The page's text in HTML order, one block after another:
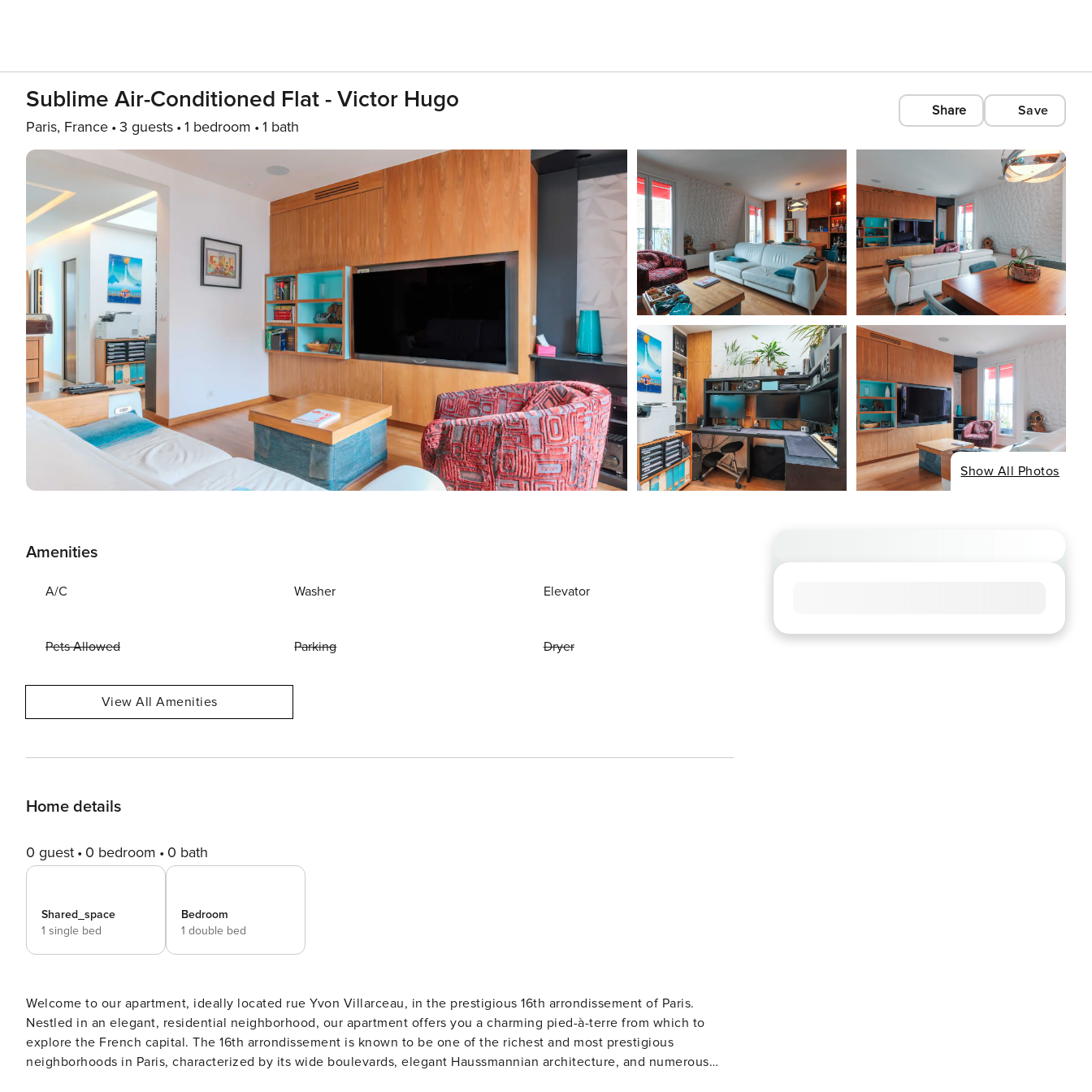
Sublime Air-Conditioned Flat - Victor Hugo
Paris, France 3 guests 1 bedroom 1 bath
Share Save
Show All Photos
Amenities
A/C Washer Elevator
Pets Allowed Parking Dryer
View All Amenities
Home details
0 guest 0 bedroom 0 bath
Shared_space
1 single bed
Bedroom
1 double bed
Welcome to our apartment, ideally located rue Yvon Villarceau, in the prestigious 16th arrondissement of Paris.
Nestled in an elegant, residential neighborhood, our apartment offers you a charming pied-à-terre from which to
explore the French capital. The 16th arrondissement is known to be one of the richest and most prestigious
neighborhoods in Paris, characterized by its wide boulevards, elegant Haussmannian architecture, and numerous